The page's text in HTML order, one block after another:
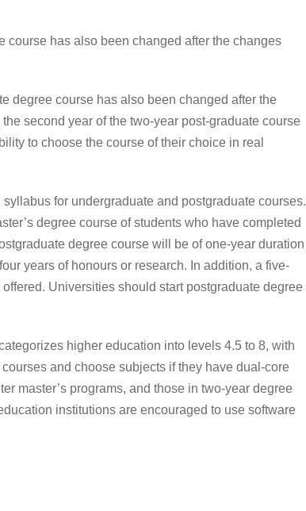
has also been changed after the changes
course has also been changed after the
second year of the two-year post-graduate course
to choose the course of their choice in real
for undergraduate and postgraduate courses.
degree course of students who have completed
degree course will be of one-year duration
years of honours or research. In addition, a five-
Universities should start postgraduate degree
higher education into levels 4.5 to 8, with
and choose subjects if they have dual-core
master’s programs, and those in two-year degree
institutions are encouraged to use software